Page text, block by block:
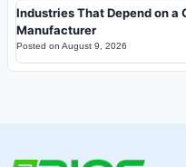
Industries That Depend on a
Manufacturer
Posted on August 9, 2026